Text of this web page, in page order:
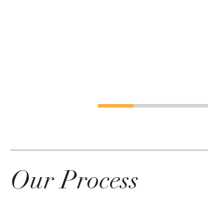
Our Process